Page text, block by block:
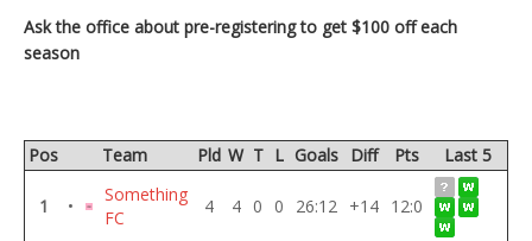
Ask the office about pre-registering to get $100 off each
season
Pos Team Pld W T L Goals Diff Pts Last 5
1 •
Something
FC
4 4 0 0 26:12 +14 12:0